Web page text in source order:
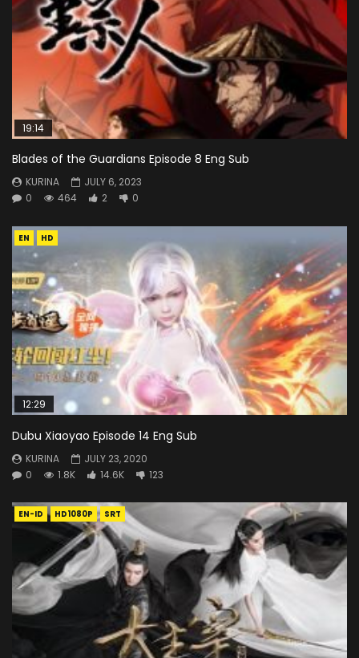
19:14
Blades of the Guardians Episode 8 Eng Sub
KURINA
JULY 6, 2023
0
464 2 0
EN HD
12:29
Dubu Xiaoyao Episode 14 Eng Sub
KURINA
JULY 23, 2020
0
1.8K 14.6K 123
EN-ID HD1080P SRT